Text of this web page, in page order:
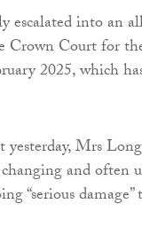
escalated into an
Crown Court for
2025, which
Mrs
and often
“serious